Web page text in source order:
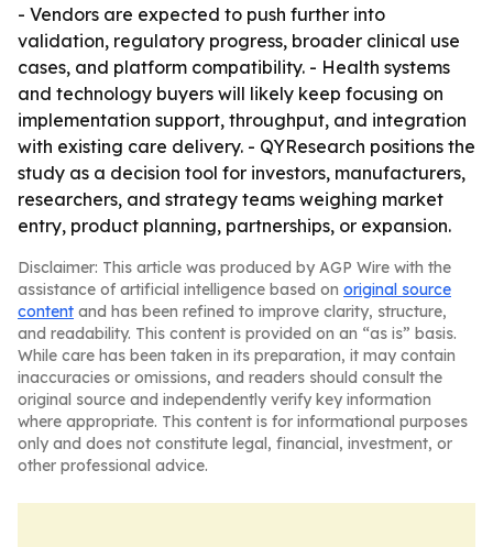
- Vendors are expected to push further into
validation, regulatory progress, broader clinical use
cases, and platform compatibility. - Health systems
and technology buyers will likely keep focusing on
implementation support, throughput, and integration
with existing care delivery. - QYResearch positions the
study as a decision tool for investors, manufacturers,
researchers, and strategy teams weighing market
entry, product planning, partnerships, or expansion.
Disclaimer: This article was produced by AGP Wire with the
assistance of artificial intelligence based on original source
content and has been refined to improve clarity, structure,
and readability. This content is provided on an “as is” basis.
While care has been taken in its preparation, it may contain
inaccuracies or omissions, and readers should consult the
original source and independently verify key information
where appropriate. This content is for informational purposes
only and does not constitute legal, financial, investment, or
other professional advice.